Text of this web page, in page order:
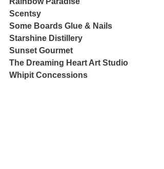
Scentsy
Some Boards Glue & Nails
Starshine Distillery
Sunset Gourmet
The Dreaming Heart Art Studio
Whipit Concessions